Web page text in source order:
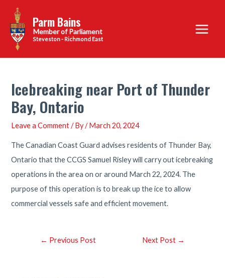
content
Parm Bains
Steveston - Richmond East
Main
Menu
Icebreaking near Port of Thunder
Bay, Ontario
Leave a Comment / By/March 20, 2024
The Canadian Coast Guard advises residents of Thunder Bay,
Ontario that the CCGS Samuel Risley will carry out icebreaking
operations in the area on or around March 22, 2024. The
purpose of this operation is to break up the ice to allow
commercial vessels safe and efficient movement.
Post← Previous Post Next Post →